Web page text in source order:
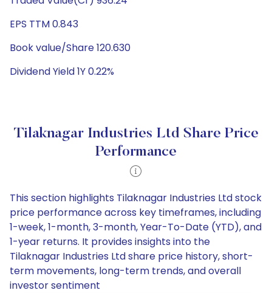
EPS TTM 0.843
Book value/Share 120.630
Dividend Yield 1Y 0.22%
Tilaknagar Industries Ltd Share Price
Performance
This section highlights Tilaknagar Industries Ltd stock
price performance across key timeframes, including
1-week, 1-month, 3-month, Year-To-Date (YTD), and
1-year returns. It provides insights into the
Tilaknagar Industries Ltd share price history, short-
term movements, long-term trends, and overall
investor sentiment